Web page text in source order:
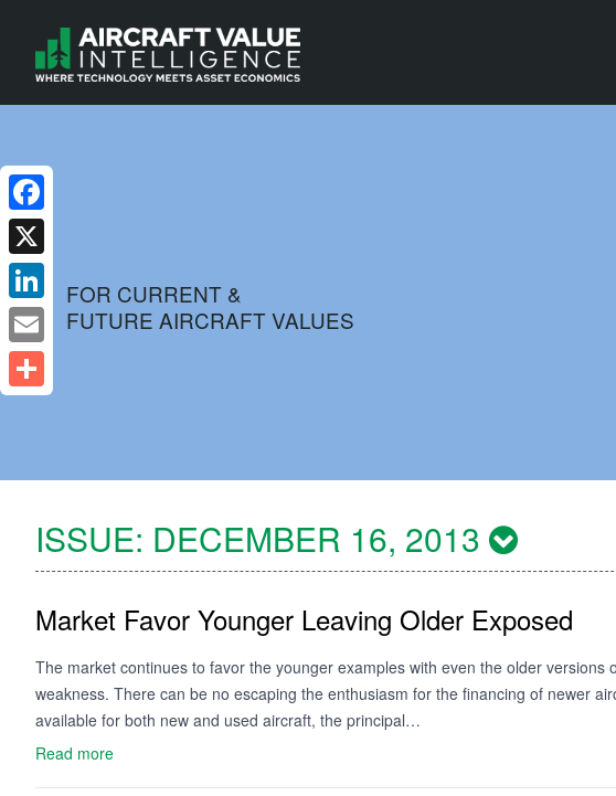
FOR CURRENT &
FUTURE AIRCRAFT VALUES
ISSUE: DECEMBER 16, 2013
Market Favor Younger Leaving Older Exposed
The market continues to favor the younger examples with even the older versions
weakness. There can be no escaping the enthusiasm for the financing of newer
available for both new and used aircraft, the principal…
Read more
Facebook
X
LinkedIn
Email